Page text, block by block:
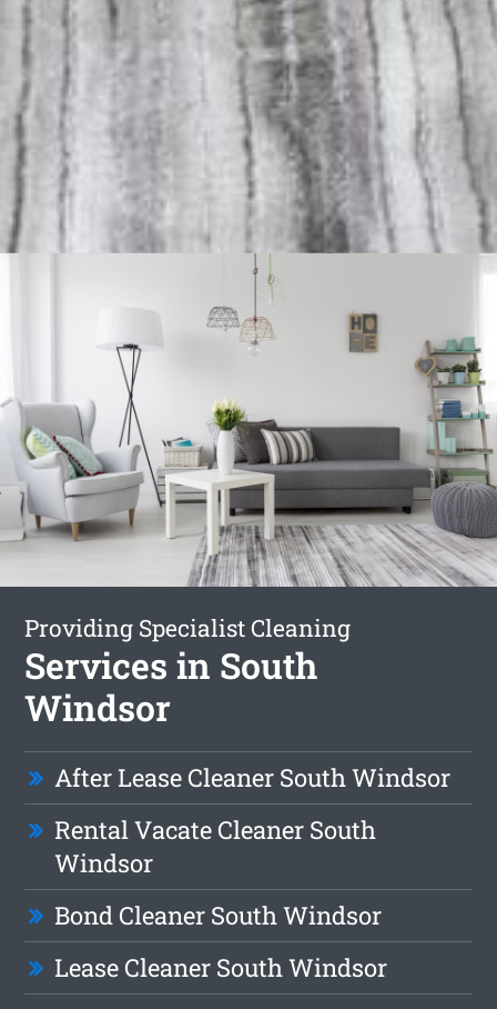
Providing Specialist Cleaning
Services in South
Windsor
After Lease Cleaner South Windsor
Rental Vacate Cleaner South
Windsor
Bond Cleaner South Windsor
Lease Cleaner South Windsor